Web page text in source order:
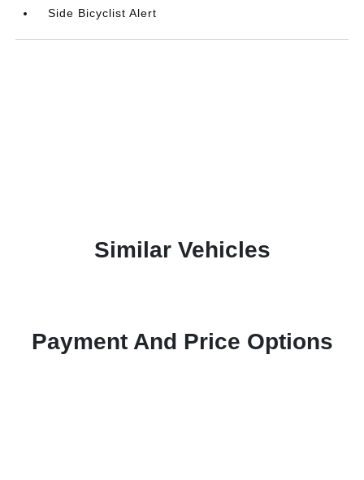
Side Bicyclist Alert
Similar Vehicles
Payment And Price Options